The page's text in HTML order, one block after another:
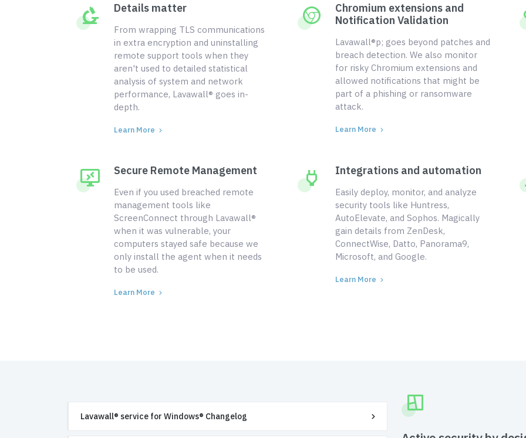
Details matter
From wrapping TLS communications
in extra encryption and uninstalling
remote support tools when they
aren't used to detailed statistical
analysis of system and network
performance, Lavawall® goes in-
depth.
Learn More
Chromium extensions and
Notification Validation
Lavawall®p; goes beyond patches and
breach detection. We also monitor
for risky Chromium extensions and
allowed notifications that might be
part of a phishing or ransomware
attack.
Learn More
Secure Remote Management
Even if you used breached remote
management tools like
ScreenConnect through Lavawall®
when it was vulnerable, your
computers stayed safe because we
only install the agent when it needs
to be used.
Learn More
Integrations and automation
Easily deploy, monitor, and analyze
security tools like Huntress,
AutoElevate, and Sophos. Magically
gain details from ZenDesk,
ConnectWise, Datto, Panorama9,
Microsoft, and Google.
Learn More
Lavawall® service for Windows® Changelog